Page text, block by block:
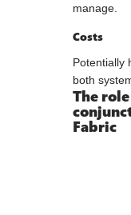
manage.
Costs
Potentially
both
The
Fabric